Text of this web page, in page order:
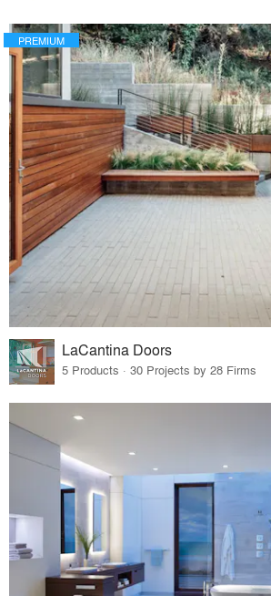
PREMIUM
LaCantina Doors
5 Products · 30 Projects by 28 Firms